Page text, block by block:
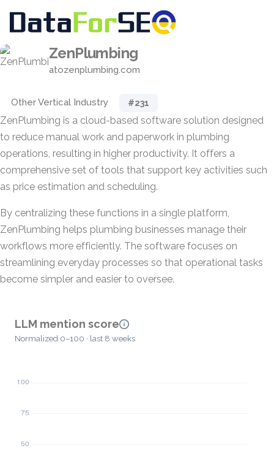
ZenPlumbing
atozenplumbing.com
Other Vertical Industry #231
ZenPlumbing is a cloud-based software solution designed
to reduce manual work and paperwork in plumbing
operations, resulting in higher productivity. It offers a
comprehensive set of tools that support key activities such
as price estimation and scheduling.
By centralizing these functions in a single platform,
ZenPlumbing helps plumbing businesses manage their
workflows more efficiently. The software focuses on
streamlining everyday processes so that operational tasks
become simpler and easier to oversee.
LLM mention score
Normalized 0–100 · last 8 weeks